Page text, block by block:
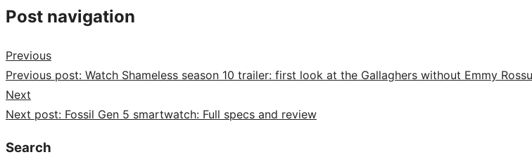
Post navigation
Previous
Previous post: Watch Shameless season 10 trailer: first look at the Gallaghers without Emmy
Next
Next post: Fossil Gen 5 smartwatch: Full specs and review
Search